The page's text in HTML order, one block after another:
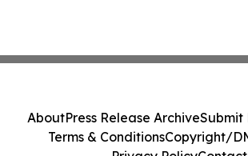
AboutPress Release ArchiveSubmit
Terms & ConditionsCopyright/